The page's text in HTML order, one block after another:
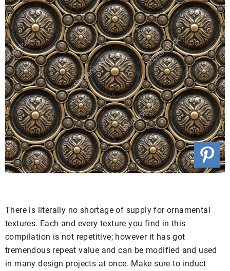
There is literally no shortage of supply for ornamental
textures. Each and every texture you find in this
compilation is not repetitive; however it has got
tremendous repeat value and can be modified and used
in many design projects at once. Make sure to induct